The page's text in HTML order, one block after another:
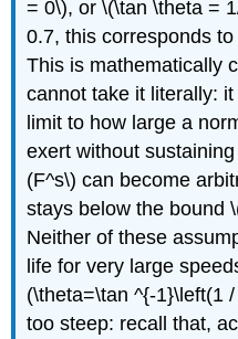
= 0\), or \(\tan \theta =
0.7, this corresponds
This is mathematically
cannot take it literally:
limit to how large a
exert without
(F^s\) can become
stays below the bound
Neither of these
life for very large
(\theta=\tan ^{-1}\left(1
too steep: recall that,